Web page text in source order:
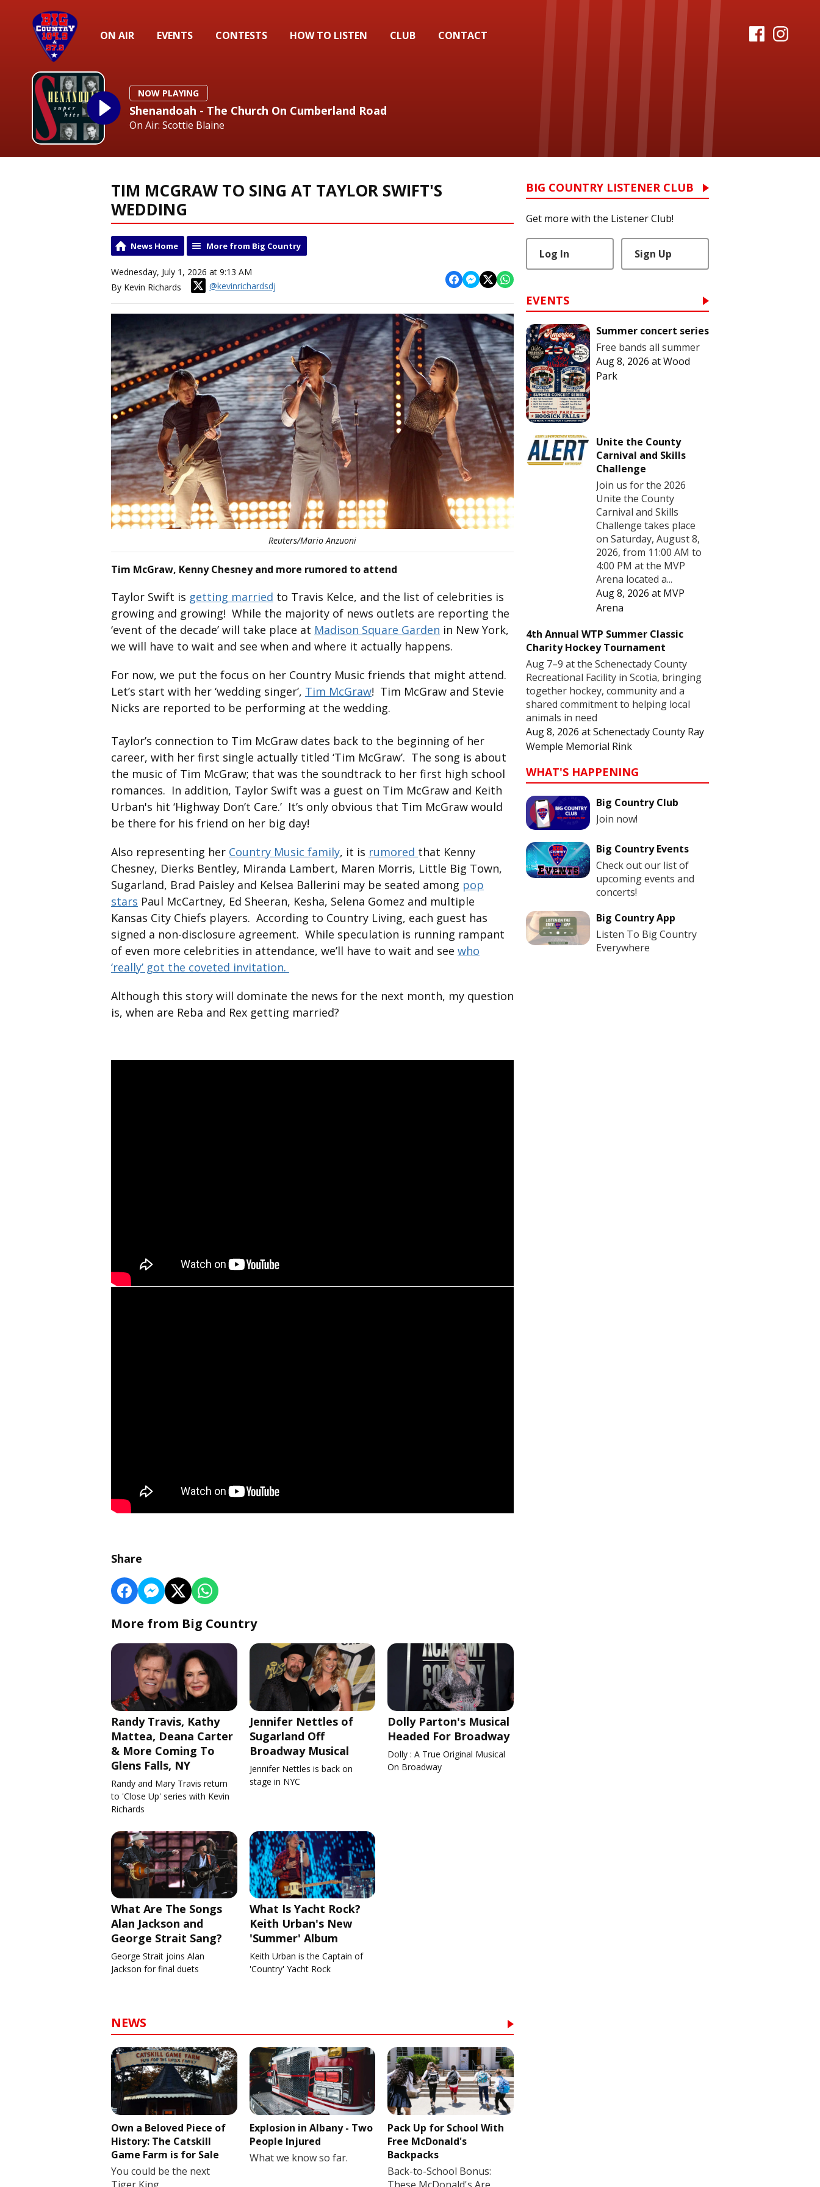
ON AIR EVENTS CONTESTS HOW TO LISTEN CLUB CONTACT
NOW PLAYING
Shenandoah - The Church On Cumberland Road
On Air: Scottie Blaine
TIM MCGRAW TO SING AT TAYLOR SWIFT'S
WEDDING
News Home More from Big Country
Wednesday, July 1, 2026 at 9:13 AM
By Kevin Richards
@kevinrichardsdj
Reuters/Mario Anzuoni
Tim McGraw, Kenny Chesney and more rumored to attend
Taylor Swift is getting married to Travis Kelce, and the list of celebrities is
growing and growing! While the majority of news outlets are reporting the
‘event of the decade’ will take place at Madison Square Garden in New York,
we will have to wait and see when and where it actually happens.
For now, we put the focus on her Country Music friends that might attend.
Let’s start with her ‘wedding singer’, Tim McGraw! Tim McGraw and Stevie
Nicks are reported to be performing at the wedding.
Taylor’s connection to Tim McGraw dates back to the beginning of her
career, with her first single actually titled ‘Tim McGraw’. The song is about
the music of Tim McGraw; that was the soundtrack to her first high school
romances. In addition, Taylor Swift was a guest on Tim McGraw and Keith
Urban's hit ‘Highway Don’t Care.’ It’s only obvious that Tim McGraw would
be there for his friend on her big day!
Also representing her Country Music family, it is rumored that Kenny
Chesney, Dierks Bentley, Miranda Lambert, Maren Morris, Little Big Town,
Sugarland, Brad Paisley and Kelsea Ballerini may be seated among pop
stars Paul McCartney, Ed Sheeran, Kesha, Selena Gomez and multiple
Kansas City Chiefs players. According to Country Living, each guest has
signed a non-disclosure agreement. While speculation is running rampant
of even more celebrities in attendance, we’ll have to wait and see who
‘really’ got the coveted invitation.
Although this story will dominate the news for the next month, my question
is, when are Reba and Rex getting married?
Share
More from Big Country
Randy Travis, Kathy
Mattea, Deana Carter
& More Coming To
Glens Falls, NY
Randy and Mary Travis return
to 'Close Up' series with Kevin
Richards
Jennifer Nettles of
Sugarland Off
Broadway Musical
Jennifer Nettles is back on
stage in NYC
Dolly Parton's Musical
Headed For Broadway
Dolly : A True Original Musical
On Broadway
What Are The Songs
Alan Jackson and
George Strait Sang?
George Strait joins Alan
Jackson for final duets
What Is Yacht Rock?
Keith Urban's New
'Summer' Album
Keith Urban is the Captain of
'Country' Yacht Rock
NEWS
Own a Beloved Piece of
History: The Catskill
Game Farm is for Sale
You could be the next
Explosion in Albany - Two
People Injured
What we know so far.
Pack Up for School With
Free McDonald's
Backpacks
Back-to-School Bonus:
BIG COUNTRY LISTENER CLUB
Get more with the Listener Club!
Log In Sign Up
EVENTS
Summer concert series
Free bands all summer
Aug 8, 2026 atWood
Park
Unite the County
Carnival and Skills
Challenge
Join us for the 2026
Unite the County
Carnival and Skills
Challenge takes place
on Saturday, August 8,
2026, from 11:00 AM to
4:00 PM at the MVP
Arena located a...
Aug 8, 2026 at MVP
Arena
4th Annual WTP Summer Classic
Charity Hockey Tournament
Aug 7–9 at the Schenectady County
Recreational Facility in Scotia, bringing
together hockey, community and a
shared commitment to helping local
animals in need
Aug 8, 2026 atSchenectady County Ray
Wemple Memorial Rink
WHAT'S HAPPENING
Big Country Club
Join now!
Big Country Events
Check out our list of
upcoming events and
concerts!
Big Country App
Listen To Big Country
Everywhere